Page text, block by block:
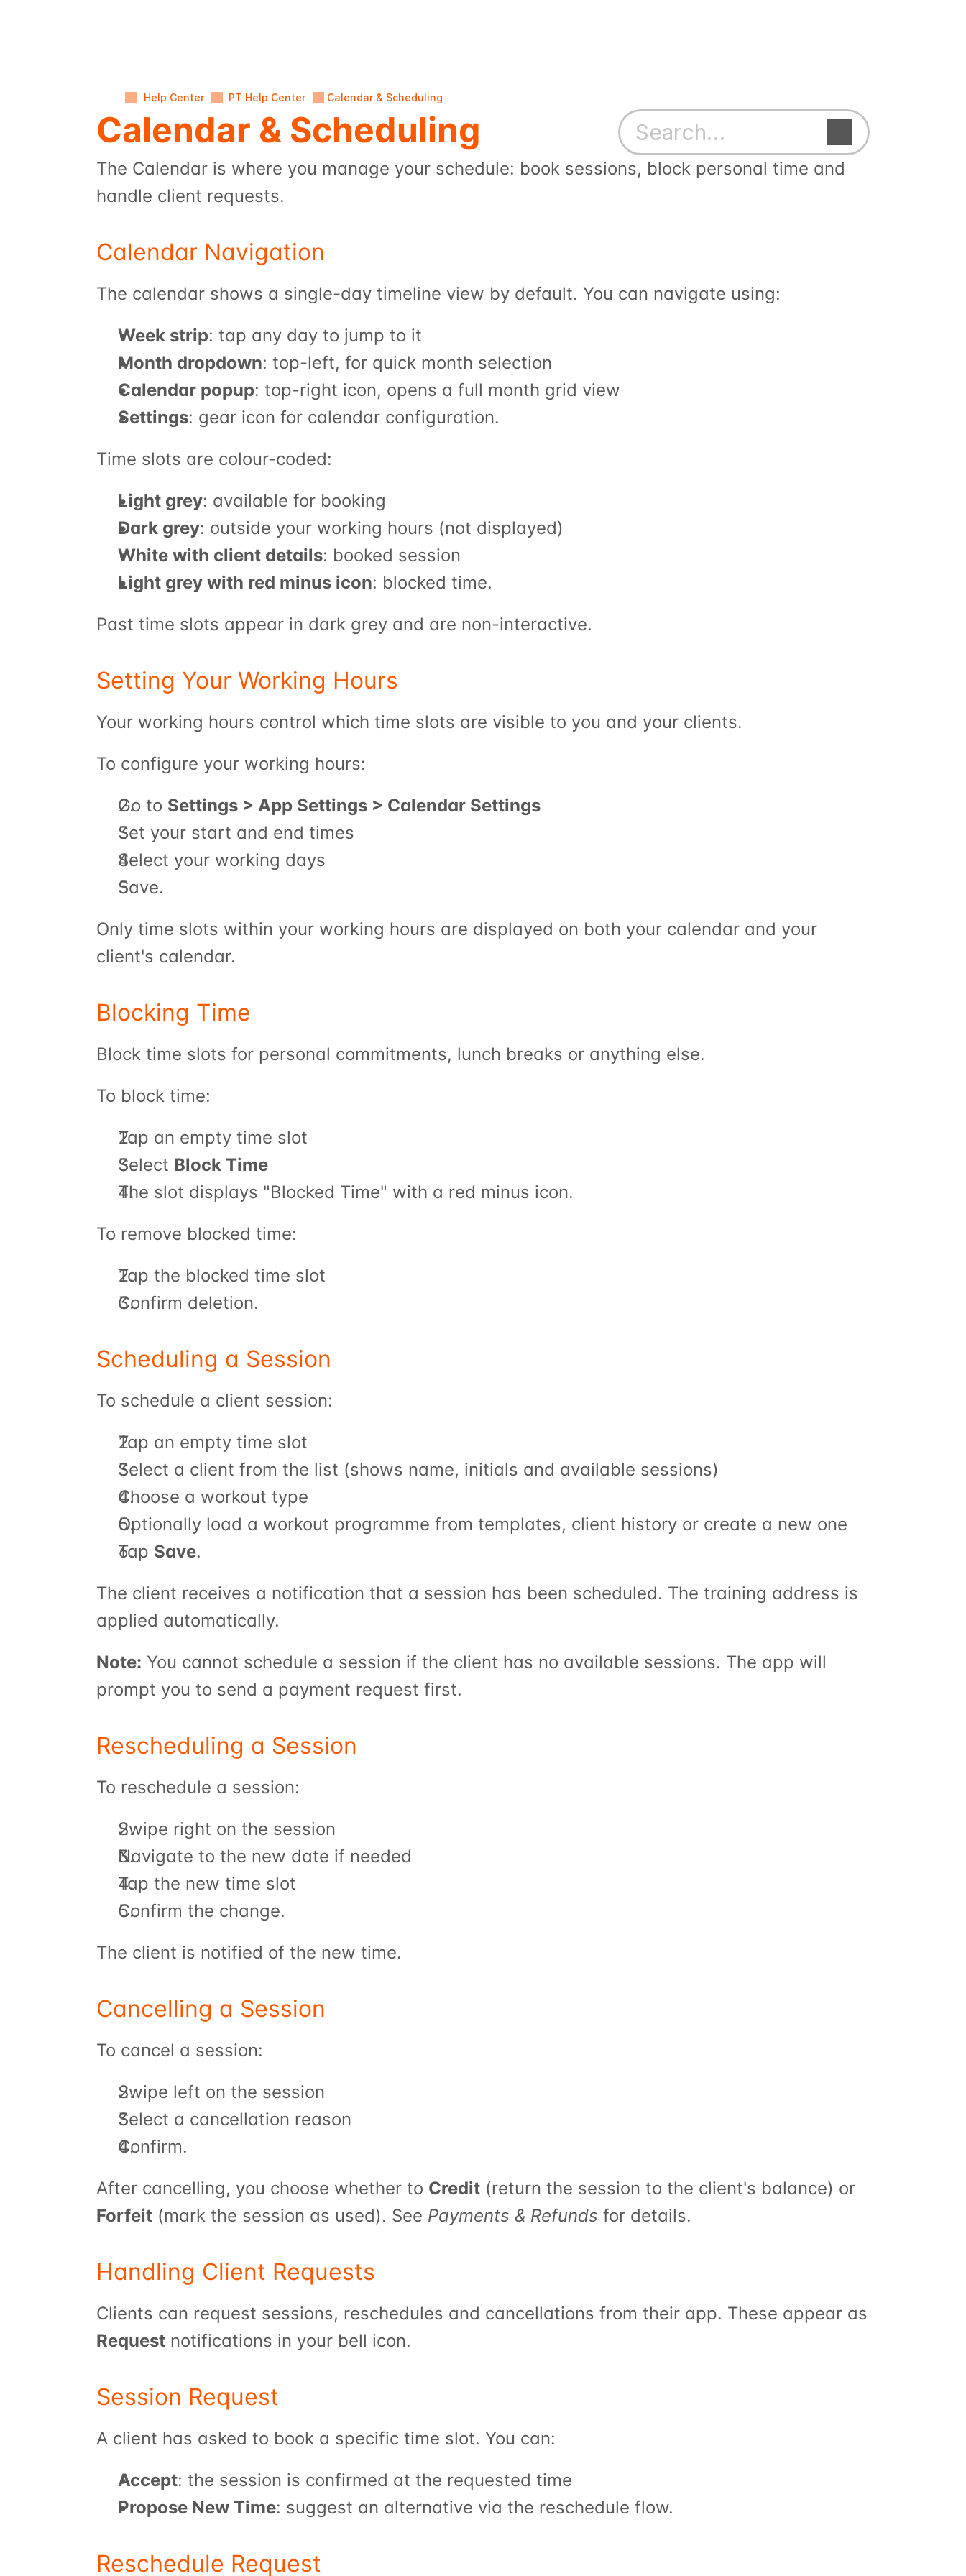
Help Center PT Help Center Calendar & Scheduling
Calendar & Scheduling Search…
The Calendar is where you manage your schedule: book sessions, block personal time and
handle client requests.
Calendar Navigation
The calendar shows a single-day timeline view by default. You can navigate using:
Week strip: tap any day to jump to it
Month dropdown: top-left, for quick month selection
Calendar popup: top-right icon, opens a full month grid view
Settings: gear icon for calendar configuration.
Time slots are colour-coded:
Light grey: available for booking
Dark grey: outside your working hours (not displayed)
White with client details: booked session
Light grey with red minus icon: blocked time.
Past time slots appear in dark grey and are non-interactive.
Setting Your Working Hours
Your working hours control which time slots are visible to you and your clients.
To configure your working hours:
Go to Settings > App Settings > Calendar Settings
Set your start and end times
Select your working days
Save.
Only time slots within your working hours are displayed on both your calendar and your
client's calendar.
Blocking Time
Block time slots for personal commitments, lunch breaks or anything else.
To block time:
Tap an empty time slot
Select Block Time
The slot displays "Blocked Time" with a red minus icon.
To remove blocked time:
Tap the blocked time slot
Confirm deletion.
Scheduling a Session
To schedule a client session:
Tap an empty time slot
Select a client from the list (shows name, initials and available sessions)
Choose a workout type
Optionally load a workout programme from templates, client history or create a new one
Tap Save.
The client receives a notification that a session has been scheduled. The training address is
applied automatically.
Note: You cannot schedule a session if the client has no available sessions. The app will
prompt you to send a payment request first.
Rescheduling a Session
To reschedule a session:
Swipe right on the session
Navigate to the new date if needed
Tap the new time slot
Confirm the change.
The client is notified of the new time.
Cancelling a Session
To cancel a session:
Swipe left on the session
Select a cancellation reason
Confirm.
After cancelling, you choose whether to Credit
Forfeit (mark the session as used). See Payments & Refunds for details.
Handling Client Requests
Request notifications in your bell icon.
Session Request
A client has asked to book a specific time slot. You can:
Accept: the session is confirmed at the requested time
Propose New Time: suggest an alternative via the reschedule flow.
Reschedule Request